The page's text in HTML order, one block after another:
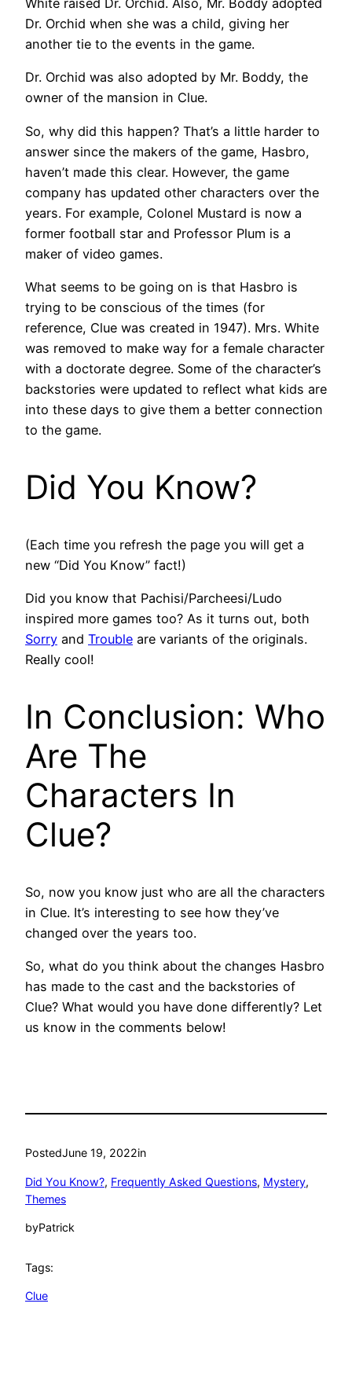
White raised Dr. Orchid. Also, Mr. Boddy adopted
Dr. Orchid when she was a child, giving her
another tie to the events in the game.
Dr. Orchid was also adopted by Mr. Boddy, the
owner of the mansion in Clue.
So, why did this happen? That’s a little harder to
answer since the makers of the game, Hasbro,
haven’t made this clear. However, the game
company has updated other characters over the
years. For example, Colonel Mustard is now a
former football star and Professor Plum is a
maker of video games.
What seems to be going on is that Hasbro is
trying to be conscious of the times (for
reference, Clue was created in 1947). Mrs. White
was removed to make way for a female character
with a doctorate degree. Some of the character’s
backstories were updated to reflect what kids are
into these days to give them a better connection
to the game.
Did You Know?
(Each time you refresh the page you will get a
new “Did You Know” fact!)
Did you know that Pachisi/Parcheesi/Ludo
inspired more games too? As it turns out, both
Sorry and Trouble are variants of the originals.
Really cool!
In Conclusion: Who
Are The
Characters In
Clue?
So, now you know just who are all the characters
in Clue. It’s interesting to see how they’ve
changed over the years too.
So, what do you think about the changes Hasbro
has made to the cast and the backstories of
Clue? What would you have done differently? Let
us know in the comments below!
PostedJune 19, 2022in
Did You Know?, Frequently Asked Questions, Mystery
Themes
byPatrick
Tags:
Clue